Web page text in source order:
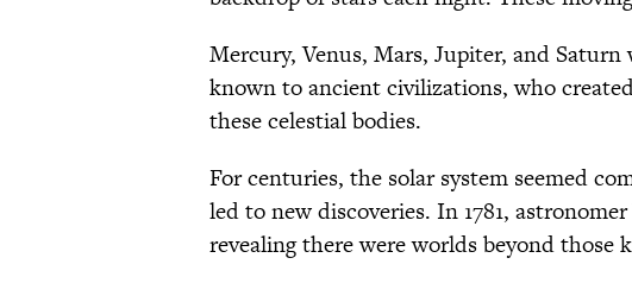
Mercury, Venus, Mars, Jupiter, and
known to ancient civilizations, who
these celestial bodies.
For centuries, the solar system seemed
led to new discoveries. In 1781,
revealing there were worlds beyond those